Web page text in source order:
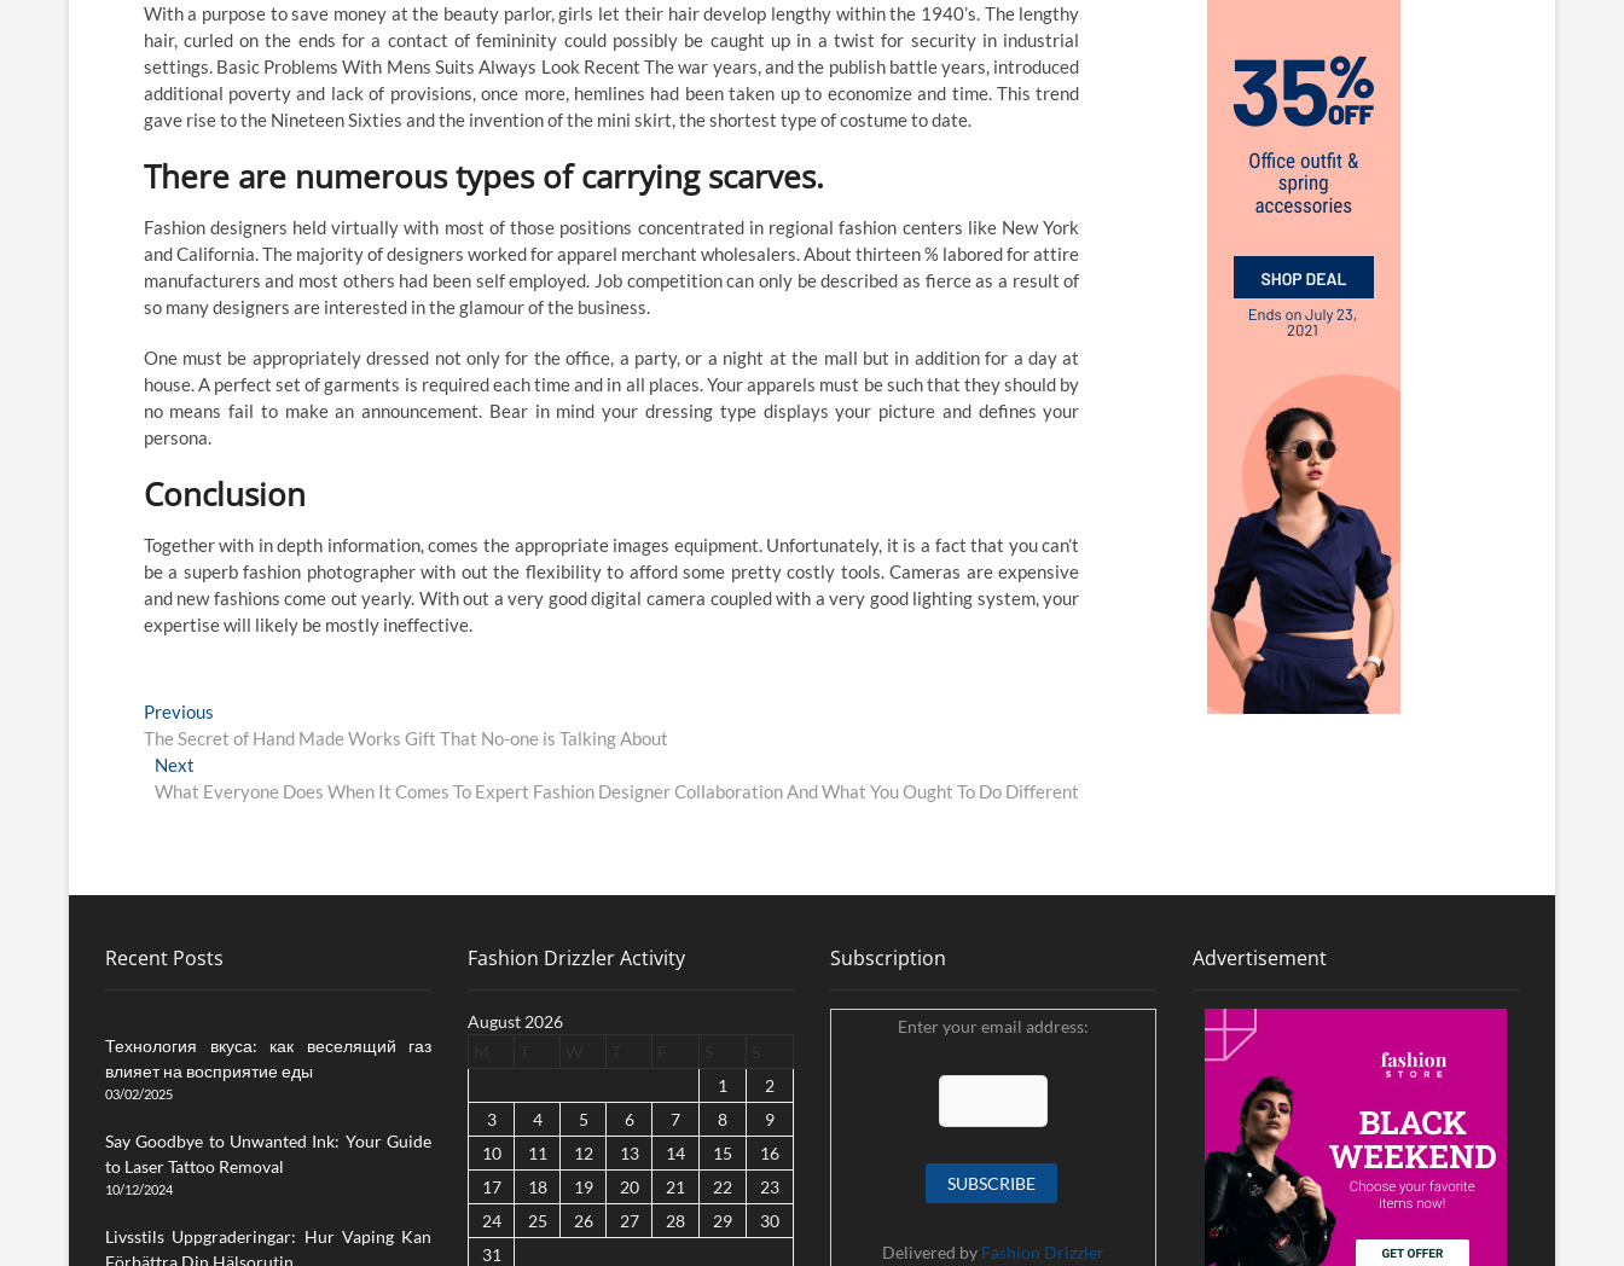
With a purpose to save money at the beauty parlor, girls let their hair develop lengthy within the 1940’s. The lengthy
hair, curled on the ends for a contact of femininity could possibly be caught up in a twist for security in industrial
settings. Basic Problems With Mens Suits Always Look Recent The war years, and the publish battle years, introduced
additional poverty and lack of provisions, once more, hemlines had been taken up to economize and time. This trend
gave rise to the Nineteen Sixties and the invention of the mini skirt, the shortest type of costume to date.
There are numerous types of carrying scarves.
Fashion designers held virtually with most of those positions concentrated in regional fashion centers like New York
and California. The majority of designers worked for apparel merchant wholesalers. About thirteen % labored for attire
manufacturers and most others had been self employed. Job competition can only be described as fierce as a result of
so many designers are interested in the glamour of the business.
One must be appropriately dressed not only for the office, a party, or a night at the mall but in addition for a day at
house. A perfect set of garments is required each time and in all places. Your apparels must be such that they should by
no means fail to make an announcement. Bear in mind your dressing type displays your picture and defines your
persona.
Conclusion
Together with in depth information, comes the appropriate images equipment. Unfortunately, it is a fact that you can’t
be a superb fashion photographer with out the flexibility to afford some pretty costly tools. Cameras are expensive
and new fashions come out yearly. With out a very good digital camera coupled with a very good lighting system, your
expertise will likely be mostly ineffective.
Post
navigation
PreviousPrevious
post:
The Secret of Hand Made Works Gift That No-one is Talking About
Next
post:
What Everyone Does When It Comes To Expert Fashion Designer Collaboration And What You Ought To Do Different
Recent Posts
Технология вкуса: как веселящий газ
влияет на восприятие еды
03/02/2025
Say Goodbye to Unwanted Ink: Your Guide
to Laser Tattoo Removal
10/12/2024
Livsstils Uppgraderingar: Hur Vaping Kan
Förbättra Din Hälsorutin
Fashion Drizzler Activity
August 2026
1
2
3
4 5 6 7 8
9
10
11 12 13 14 15
16
17
18 19 20 21 22
23
24
25 26 27 28 29
30
31
Subscription
Enter your email address:
Delivered by Fashion Drizzler
Advertisement